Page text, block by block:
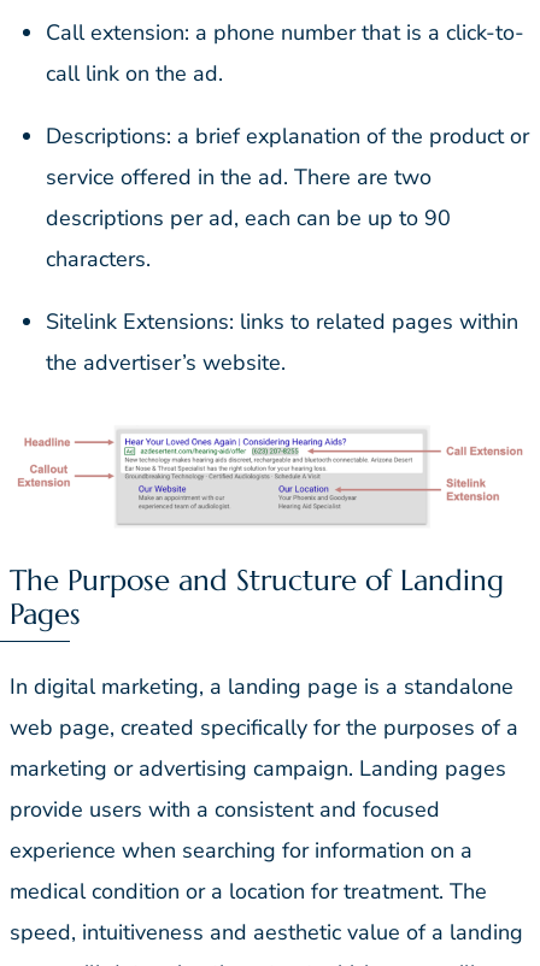
Call extension: a phone number that is a click-to-
call link on the ad.
Descriptions: a brief explanation of the product or
service offered in the ad. There are two
descriptions per ad, each can be up to 90
characters.
Sitelink Extensions: links to related pages within
the advertiser’s website.
The Purpose and Structure of Landing
Pages
In digital marketing, a landing page is a standalone
web page, created specifically for the purposes of a
marketing or advertising campaign. Landing pages
provide users with a consistent and focused
experience when searching for information on a
medical condition or a location for treatment. The
speed, intuitiveness and aesthetic value of a landing